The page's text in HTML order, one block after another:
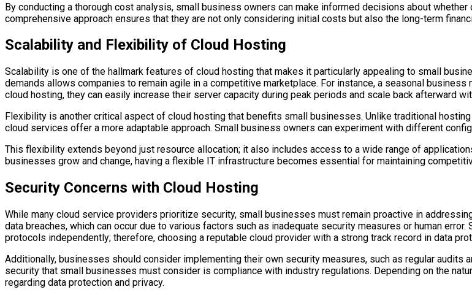
By conducting a thorough cost analysis, small business owners can make informed decisions about
comprehensive approach ensures that they are not only considering initial costs but also the long-term
Scalability and Flexibility of Cloud Hosting
Scalability is one of the hallmark features of cloud hosting that makes it particularly appealing to small
demands allows companies to remain agile in a competitive marketplace. For instance, a seasonal
cloud hosting, they can easily increase their server capacity during peak periods and scale back afterward
Flexibility is another critical aspect of cloud hosting that benefits small businesses. Unlike traditional
cloud services offer a more adaptable approach. Small business owners can experiment with different
This flexibility extends beyond just resource allocation; it also includes access to a wide range of
businesses grow and change, having a flexible IT infrastructure becomes essential for maintaining
Security Concerns with Cloud Hosting
While many cloud service providers prioritize security, small businesses must remain proactive in
data breaches, which can occur due to various factors such as inadequate security measures or human
protocols independently; therefore, choosing a reputable cloud provider with a strong track record in data
Additionally, businesses should consider implementing their own security measures, such as regular audits
security that small businesses must consider is compliance with industry regulations. Depending on the
regarding data protection and privacy.